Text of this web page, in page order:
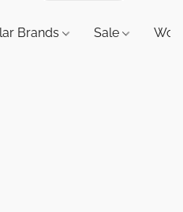
Brands Sale